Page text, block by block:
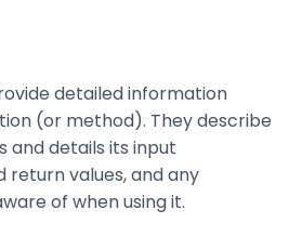
detailed information
(or method). They describe
and details its input
values, and any
of when using it.